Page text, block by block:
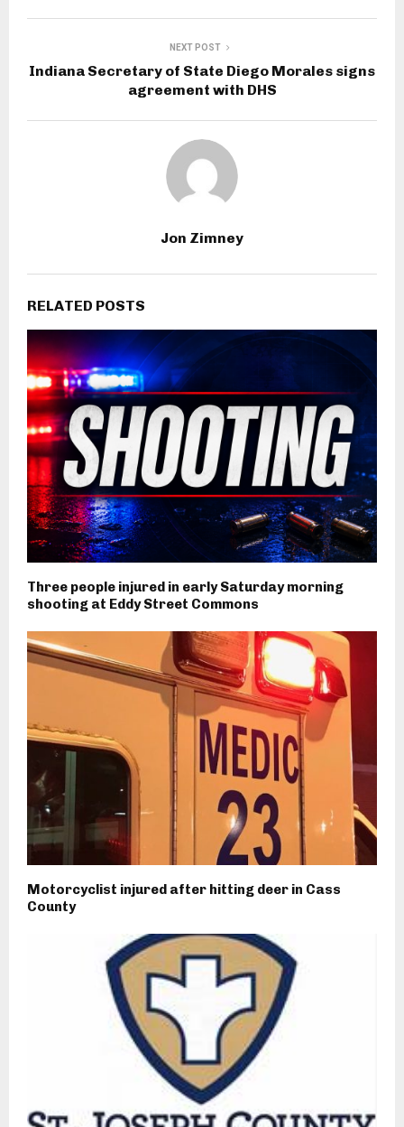
NEXT POST
Indiana Secretary of State Diego Morales signs
agreement with DHS
Jon Zimney
RELATED POSTS
Three people injured in early Saturday morning
shooting at Eddy Street Commons
Motorcyclist injured after hitting deer in Cass
County